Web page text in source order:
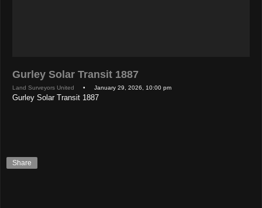
Gurley Solar Transit 1887
Land Surveyors United • January 29, 2026, 10:00 pm
Gurley Solar Transit 1887
Share